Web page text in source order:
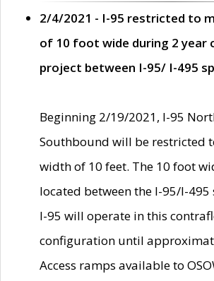
2/4/2021 - I-95 restricted to
of 10 foot wide during 2 year
project between I-95/ I-495
Beginning 2/19/2021, I-95
Southbound will be restricted
width of 10 feet. The 10 foot
located between the I-95/I-495
I-95 will operate in this
configuration until
Access ramps available to